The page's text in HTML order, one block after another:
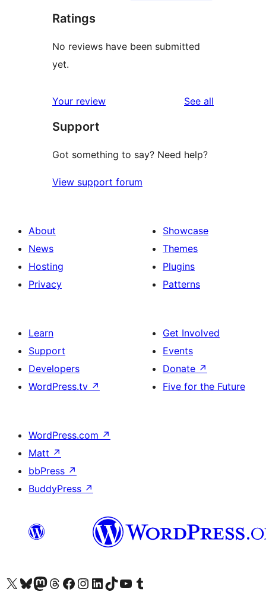
Ratings
No reviews have been submitted
yet.
Your review See all
Support
Got something to say? Need help?
View support forum
About
News
Hosting
Privacy
Showcase
Themes
Plugins
Patterns
Learn
Support
Developers
WordPress.tv ↗
Get Involved
Events
Donate ↗
Five for the Future
WordPress.com ↗
Matt ↗
bbPress ↗
BuddyPress ↗
Visit our X (formerly Twitter) account
Visit our Bluesky account
Visit our Mastodon account
Visit our Threads account
Visit our Facebook page
Visit our Instagram account
Visit our LinkedIn account
Visit our TikTok account
Visit our YouTube channel
Visit our Tumblr account